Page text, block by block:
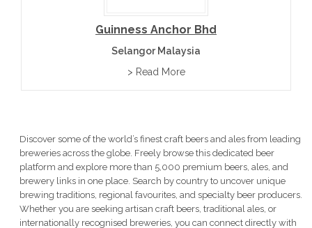
Guinness Anchor Bhd
Selangor Malaysia
> Read More
Discover some of the world’s finest craft beers and ales from leading
breweries across the globe. Freely browse this dedicated beer
platform and explore more than 5,000 premium beers, ales, and
brewery links in one place. Search by country to uncover unique
brewing traditions, regional favourites, and specialty beer producers.
Whether you are seeking artisan craft beers, traditional ales, or
internationally recognised breweries, you can connect directly with